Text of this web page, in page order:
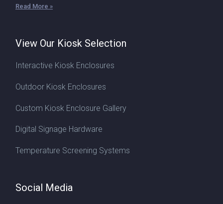
Read More »
View Our Kiosk Selection
Interactive Kiosk Enclosures
Outdoor Kiosk Enclosures
Custom Kiosk Enclosure Gallery
Digital Signage Hardware
Temperature Screening Systems
Social Media